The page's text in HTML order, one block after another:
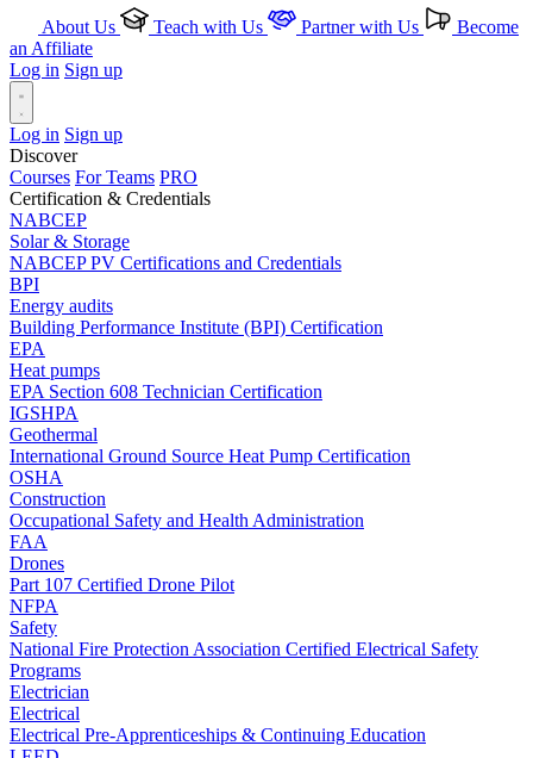
About Us Teach with Us Partner with Us
Become
an Affiliate
Log in Sign up
Log in Sign up
Discover
Courses For Teams PRO
Certification & Credentials
NABCEP
Solar & Storage
NABCEP PV Certifications and Credentials
BPI
Energy audits
Building Performance Institute (BPI) Certification
EPA
Heat pumps
EPA Section 608 Technician Certification
IGSHPA
Geothermal
International Ground Source Heat Pump Certification
OSHA
Construction
Occupational Safety and Health Administration
FAA
Drones
Part 107 Certified Drone Pilot
NFPA
Safety
National Fire Protection Association Certified Electrical Safety
Programs
Electrician
Electrical
Electrical Pre-Apprenticeships & Continuing Education